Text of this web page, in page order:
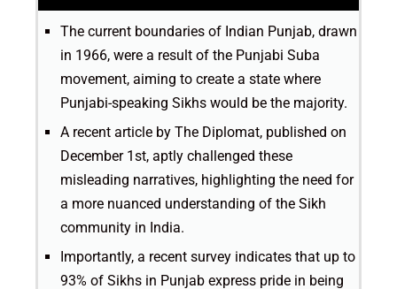
The current boundaries of Indian Punjab, drawn
in 1966, were a result of the Punjabi Suba
movement, aiming to create a state where
Punjabi-speaking Sikhs would be the majority.
A recent article by The Diplomat, published on
December 1st, aptly challenged these
misleading narratives, highlighting the need for
a more nuanced understanding of the Sikh
community in India.
Importantly, a recent survey indicates that up to
93% of Sikhs in Punjab express pride in being